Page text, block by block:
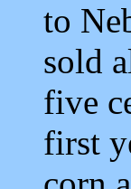
to
sold
five
first